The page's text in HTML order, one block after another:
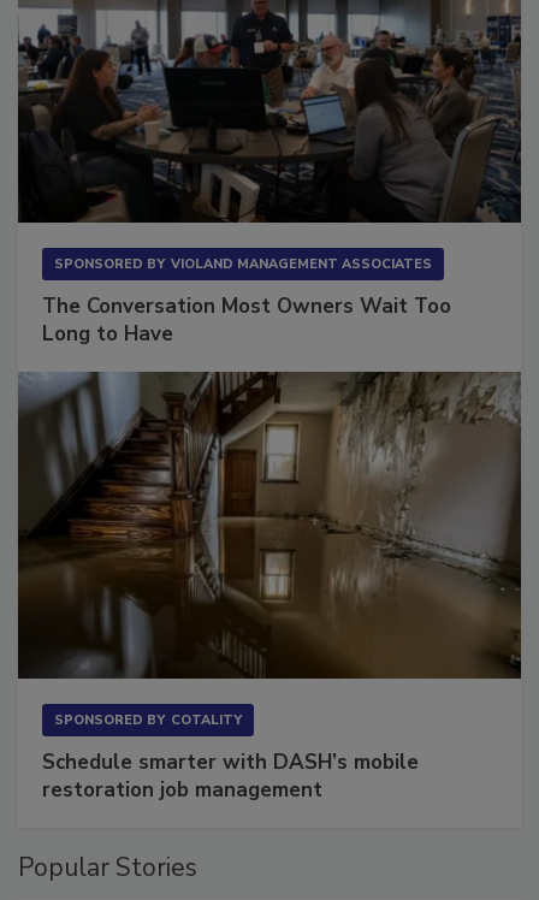
The Conversation Most Owners Wait Too
Schedule smarter with DASH’s mobile